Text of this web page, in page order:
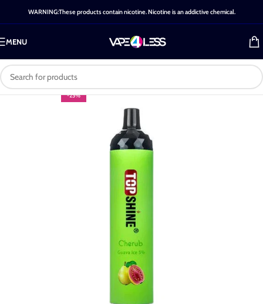
WARNING:These products contain nicotine. Nicotine is an addictive chemical.
MENU
-25%